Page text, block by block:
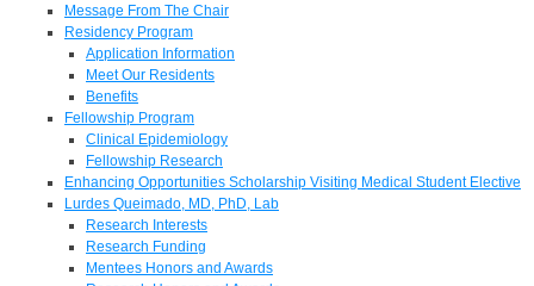
Message From The Chair
Residency Program
Application Information
Meet Our Residents
Benefits
Fellowship Program
Clinical Epidemiology
Fellowship Research
Enhancing Opportunities Scholarship Visiting Medical Student Elective
Lurdes Queimado, MD, PhD, Lab
Research Interests
Research Funding
Mentees Honors and Awards